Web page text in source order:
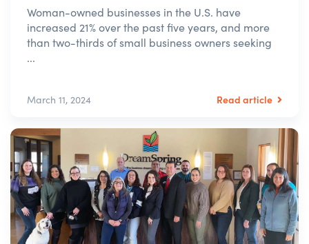
Woman-owned businesses in the U.S. have
increased 21% over the past five years, and more
than two-thirds of small business owners seeking
...
March 11, 2024 Read article